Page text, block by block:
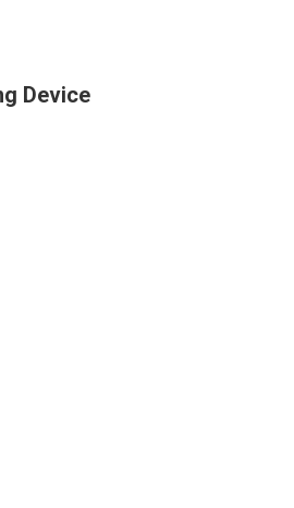
Device